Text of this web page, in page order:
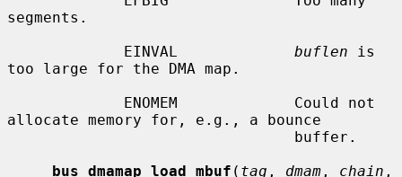
segments.
             EINVAL
buflen is
too large for the DMA map.
allocate memory for, e.g., a bounce
bus_dmamap_load_mbuf ( tag , dmam , chain